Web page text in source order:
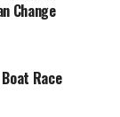
Change
Race